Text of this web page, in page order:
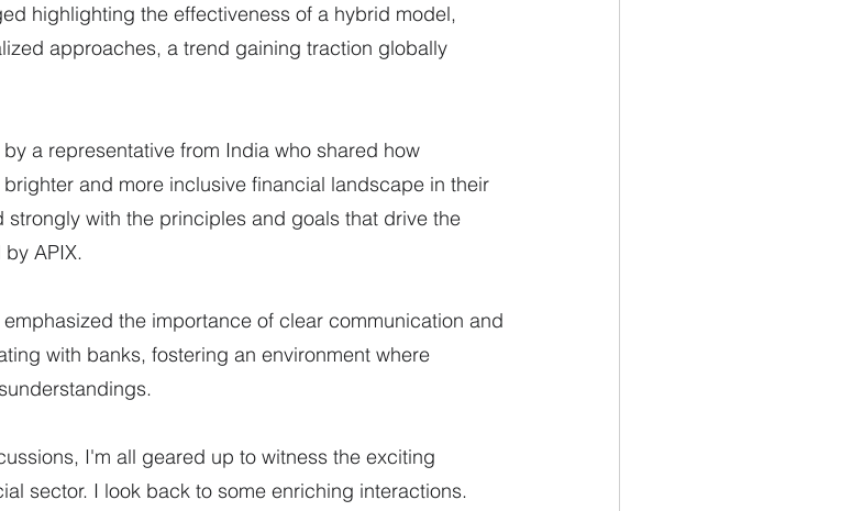
highlighting the effectiveness of a hybrid model,
approaches, a trend gaining traction globally
a representative from India who shared how
and more inclusive financial landscape in their
with the principles and goals that drive the
APIX.
the importance of clear communication and
with banks, fostering an environment where
I'm all geared up to witness the exciting
sector. I look back to some enriching interactions.